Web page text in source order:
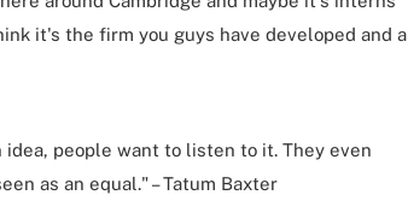
it's the firm you guys have developed and a
people want to listen to it. They even
as an equal." – Tatum Baxter